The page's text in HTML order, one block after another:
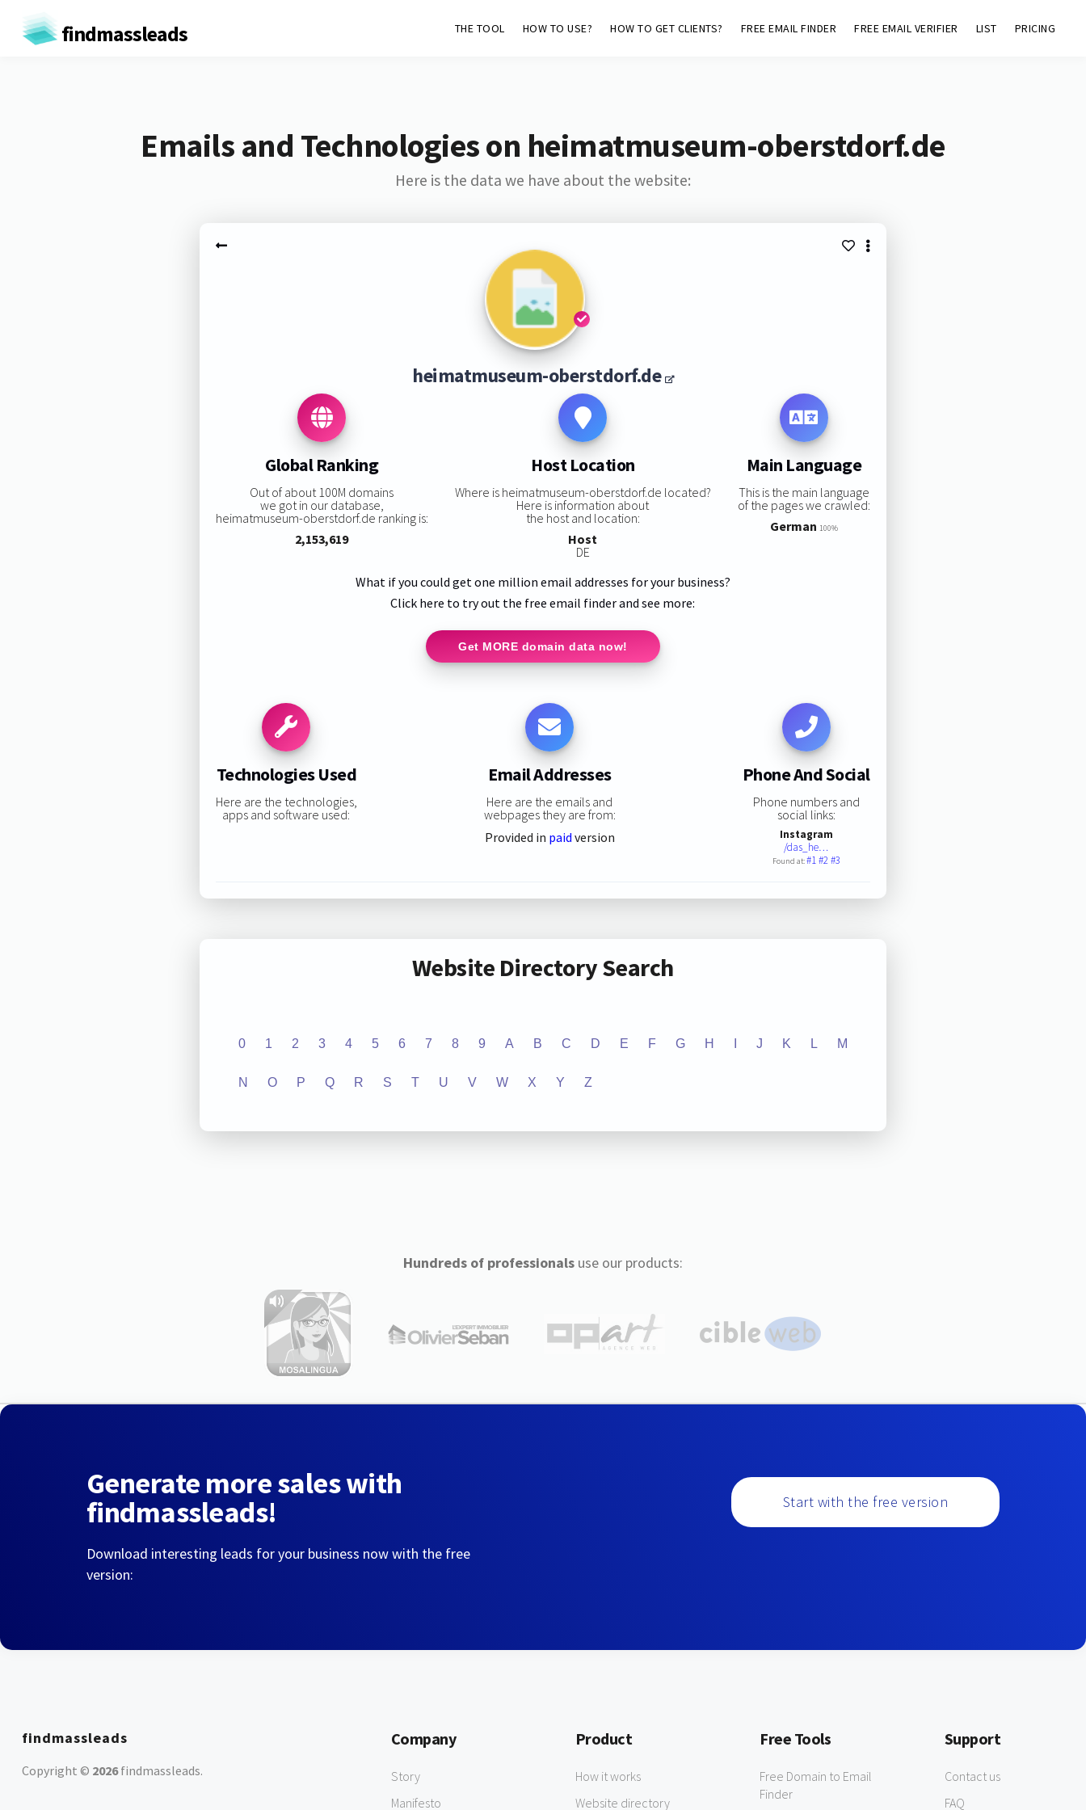
findmassleads THE TOOL HOW TO USE? HOW TO GET CLIENTS? FREE EMAIL FINDER FREE EMAIL VERIFIER LIST PRICING
Emails and Technologies on heimatmuseum-oberstdorf.de
Here is the data we have about the website:
heimatmuseum-oberstdorf.de
Global Ranking
Out of about 100M domains
we got in our database,
heimatmuseum-oberstdorf.de ranking is:
2,153,619
Host Location
Where is heimatmuseum-oberstdorf.de located?
Here is information about
the host and location:
Host
DE
Main Language
This is the main language
of the pages we crawled:
German 100%
What if you could get one million email addresses for your business?
Click here to try out the free email finder and see more:
Get MORE domain data now!
Technologies Used
Here are the technologies,
apps and software used:
Email Addresses
Here are the emails and
webpages they are from:
Provided in paid version
Phone And Social
Phone numbers and
social links:
Instagram
/das_he…
Found at:#1#2#3
Website Directory Search
0 1 2 3 4 5 6 7 8 9 A B C D E F G H J K L M
N O P Q R S T U V W X Y Z
Hundreds of professionalsuse our products:
Generate more sales with
findmassleads!
Download interesting leads for your business now with the free
version:
Start with the free version
findmassleads
Copyright © 2026findmassleads.
Company
Story
Manifesto
Product
How it works
Website directory
Free Tools
Free Domain to Email
Finder
Support
Contact us
FAQ